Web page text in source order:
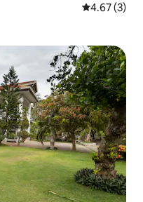
4.67 out of
4.67 (3)